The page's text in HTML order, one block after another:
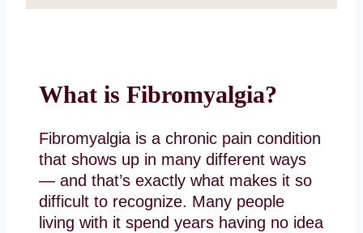
What is Fibromyalgia?
Fibromyalgia is a chronic pain condition
that shows up in many different ways
— and that’s exactly what makes it so
difficult to recognize. Many people
living with it spend years having no idea